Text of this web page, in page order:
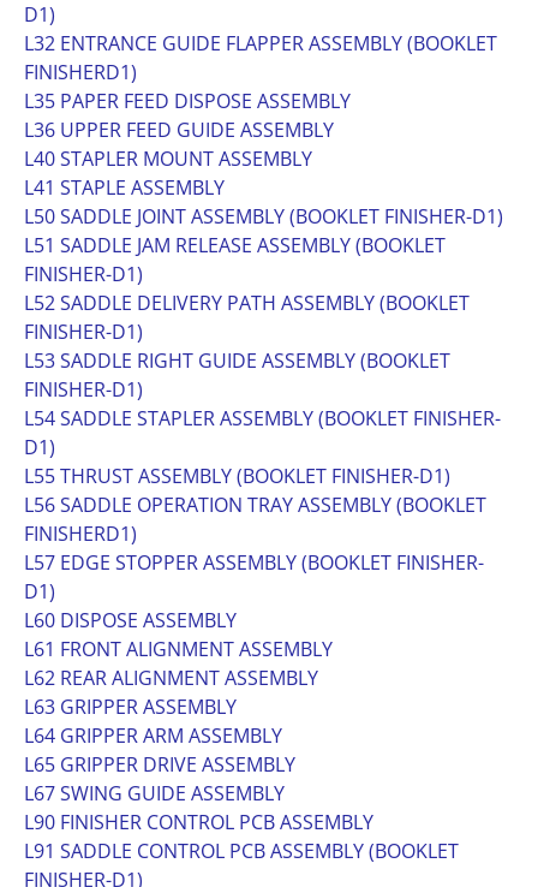
D1)
L32 ENTRANCE GUIDE FLAPPER ASSEMBLY (BOOKLET
FINISHERD1)
L35 PAPER FEED DISPOSE ASSEMBLY
L36 UPPER FEED GUIDE ASSEMBLY
L40 STAPLER MOUNT ASSEMBLY
L41 STAPLE ASSEMBLY
L50 SADDLE JOINT ASSEMBLY (BOOKLET FINISHER-D1)
L51 SADDLE JAM RELEASE ASSEMBLY (BOOKLET
FINISHER-D1)
L52 SADDLE DELIVERY PATH ASSEMBLY (BOOKLET
FINISHER-D1)
L53 SADDLE RIGHT GUIDE ASSEMBLY (BOOKLET
FINISHER-D1)
L54 SADDLE STAPLER ASSEMBLY (BOOKLET FINISHER-
D1)
L55 THRUST ASSEMBLY (BOOKLET FINISHER-D1)
L56 SADDLE OPERATION TRAY ASSEMBLY (BOOKLET
FINISHERD1)
L57 EDGE STOPPER ASSEMBLY (BOOKLET FINISHER-
D1)
L60 DISPOSE ASSEMBLY
L61 FRONT ALIGNMENT ASSEMBLY
L62 REAR ALIGNMENT ASSEMBLY
L63 GRIPPER ASSEMBLY
L64 GRIPPER ARM ASSEMBLY
L65 GRIPPER DRIVE ASSEMBLY
L67 SWING GUIDE ASSEMBLY
L90 FINISHER CONTROL PCB ASSEMBLY
L91 SADDLE CONTROL PCB ASSEMBLY (BOOKLET
FINISHER-D1)